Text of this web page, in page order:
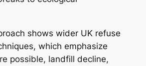
shows wider UK refuse
which emphasize
possible, landfill decline,